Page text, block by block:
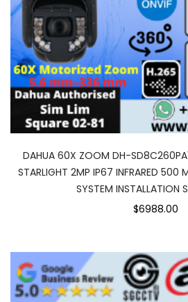
DAHUA 60X ZOOM DH-
STARLIGHT 2MP IP67 INFRARED 500
SYSTEM INSTALLATION
$6988.00